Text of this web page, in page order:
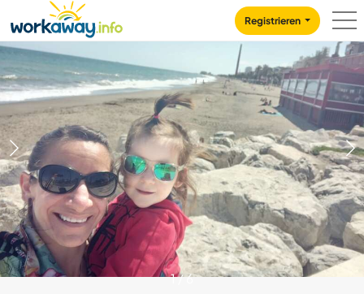
CONTENT
MAIN NAVIGATION
Registrieren
1/6